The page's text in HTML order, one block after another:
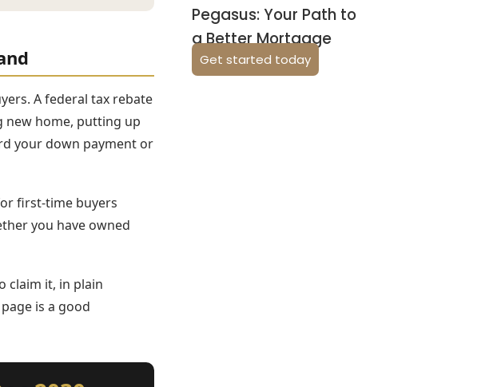
A federal tax rebate
new home, putting up
your down payment or
first-time buyers
you have owned
claim it, in plain
page is a good
Pegasus: Your Path to
a Better Mortgage
Get started today